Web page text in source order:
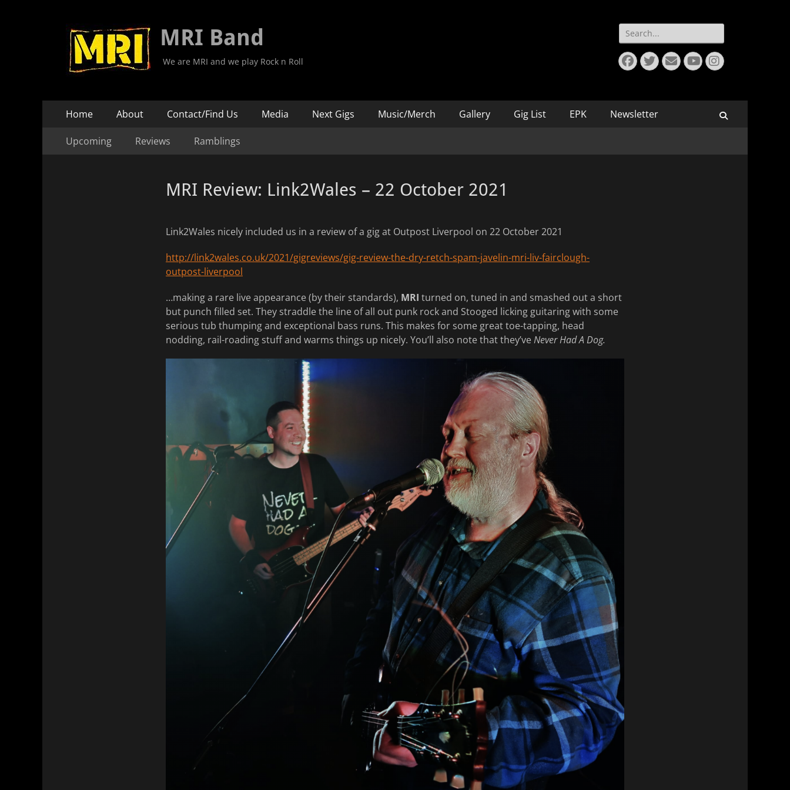
MRI Band
We are MRI and we play Rock n Roll
Search
for:
Facebook
Twitter
EmailYouTube
Instagram
Primary
content
Home About Contact/Find Us Media Next Gigs Music/Merch Gallery Gig List EPK Newsletter
Secondary
Menu
Upcoming Reviews Ramblings
MRI Review: Link2Wales – 22 October 2021
Link2Wales nicely included us in a review of a gig at Outpost Liverpool on 22 October 2021
http://link2wales.co.uk/2021/gigreviews/gig-review-the-dry-retch-spam-javelin-mri-liv-fairclough-
outpost-liverpool
…making a rare live appearance (by their standards), MRI turned on, tuned in and smashed out a short
but punch filled set. They straddle the line of all out punk rock and Stooged licking guitaring with some
serious tub thumping and exceptional bass runs. This makes for some great toe-tapping, head
nodding, rail-roading stuff and warms things up nicely. You’ll also note that they’veNever Had A Dog.